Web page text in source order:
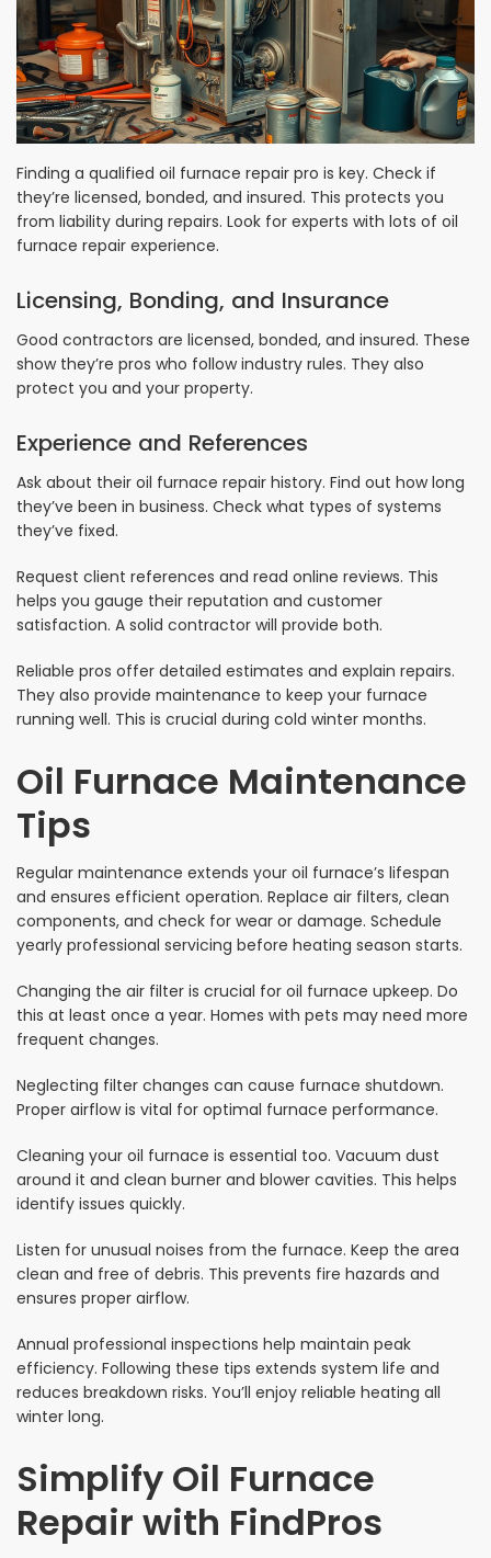
Finding a qualified oil furnace repair pro is key. Check if
they’re licensed, bonded, and insured. This protects you
from liability during repairs. Look for experts with lots of oil
furnace repair experience.
Licensing, Bonding, and Insurance
Good contractors are licensed, bonded, and insured. These
show they’re pros who follow industry rules. They also
protect you and your property.
Experience and References
Ask about their oil furnace repair history. Find out how long
they’ve been in business. Check what types of systems
they’ve fixed.
Request client references and read online reviews. This
helps you gauge their reputation and customer
satisfaction. A solid contractor will provide both.
Reliable pros offer detailed estimates and explain repairs.
They also provide maintenance to keep your furnace
running well. This is crucial during cold winter months.
Oil Furnace Maintenance
Tips
Regular maintenance extends your oil furnace’s lifespan
and ensures efficient operation. Replace air filters, clean
components, and check for wear or damage. Schedule
yearly professional servicing before heating season starts.
Changing the air filter is crucial for oil furnace upkeep. Do
this at least once a year. Homes with pets may need more
frequent changes.
Neglecting filter changes can cause furnace shutdown.
Proper airflow is vital for optimal furnace performance.
Cleaning your oil furnace is essential too. Vacuum dust
around it and clean burner and blower cavities. This helps
identify issues quickly.
Listen for unusual noises from the furnace. Keep the area
clean and free of debris. This prevents fire hazards and
ensures proper airflow.
Annual professional inspections help maintain peak
efficiency. Following these tips extends system life and
reduces breakdown risks. You’ll enjoy reliable heating all
winter long.
Simplify Oil Furnace
Repair with FindPros